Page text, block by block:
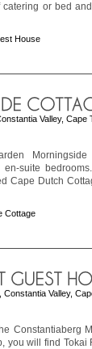
or bed
House
Valley, Cape
suite
Cape Dutch
Cottage
Valley,
Constantiaberg
you will find Tokai